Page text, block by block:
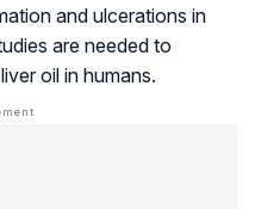
and ulcerations in
are needed to
oil in humans.